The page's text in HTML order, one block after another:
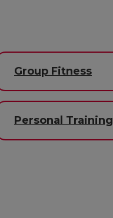
Group Fitness
Personal Training